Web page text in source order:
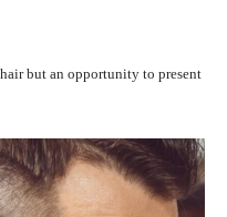
but an opportunity to present